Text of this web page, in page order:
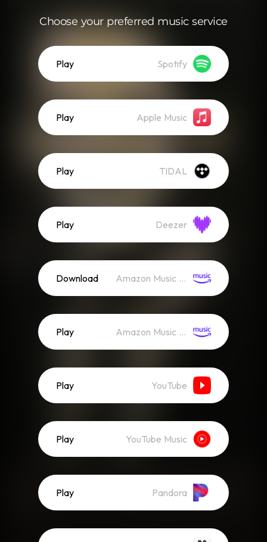
Choose your preferred music service
Play Spotify
Play Apple Music
Play TIDAL
Play Deezer
Download Amazon Music (Mp3)
Play Amazon Music (Streaming)
Play YouTube
Play YouTube Music
Play Pandora